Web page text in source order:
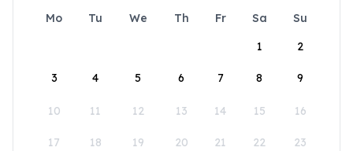
Mo Tu We Th Fr Sa
Su
1
2
3 4 5 6 7 8 9
10 11 12 13 14 15 16
17 18 19 20 21 22 23